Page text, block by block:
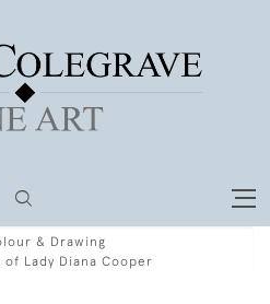
& Drawing
Lady Diana Cooper